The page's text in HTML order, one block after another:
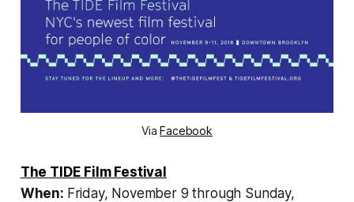
ViaFacebook
The TIDE Film Festival
When: Friday, November 9 through Sunday,